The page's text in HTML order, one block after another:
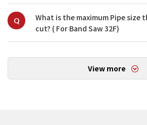
Q
What is the maximum Pipe size
cut? ( For Band Saw 32F)
View more